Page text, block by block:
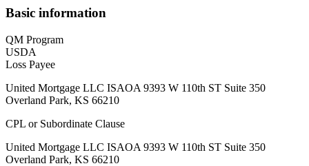
Basic information
QM Program
USDA
Loss Payee
United Mortgage LLC ISAOA 9393 W 110th ST Suite 350
Overland Park, KS 66210
CPL or Subordinate Clause
United Mortgage LLC ISAOA 9393 W 110th ST Suite 350
Overland Park, KS 66210